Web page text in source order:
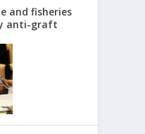
and fisheries
anti-graft